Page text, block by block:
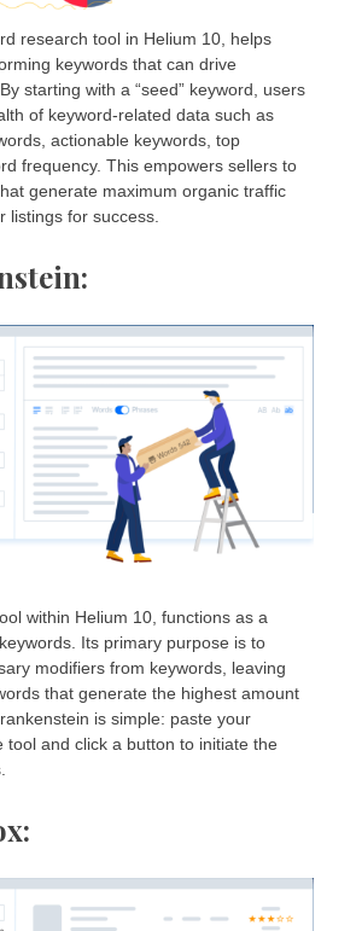
research tool in Helium 10, helps
keywords that can drive
starting with a “seed” keyword, users
of keyword-related data such as
actionable keywords, top
frequency. This empowers sellers to
generate maximum organic traffic
listings for success.
:
within Helium 10, functions as a
Its primary purpose is to
modifiers from keywords, leaving
that generate the highest amount
is simple: paste your
tool and click a button to initiate the
: